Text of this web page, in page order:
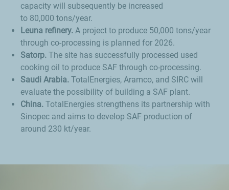
capacity will subsequently be increased
to 80,000 tons/year.
Leuna refinery. A project to produce 50,000 tons/year
through co-processing is planned for 2026.
Satorp. The site has successfully processed used
cooking oil to produce SAF through co-processing.
Saudi Arabia. TotalEnergies, Aramco, and SIRC will
evaluate the possibility of building a SAF plant.
China. TotalEnergies strengthens its partnership with
Sinopec and aims to develop SAF production of
around 230 kt/year.